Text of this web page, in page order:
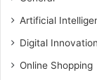
Artificial
Digital Innovation
Online Shopping